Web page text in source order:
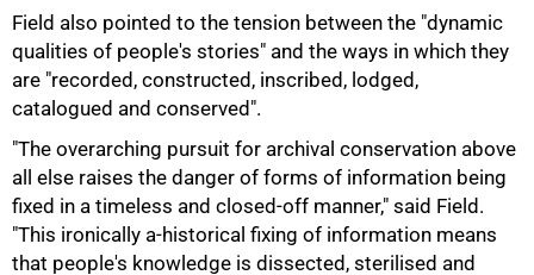
Field also pointed to the tension between the "dynamic
qualities of people's stories" and the ways in which they
are "recorded, constructed, inscribed, lodged,
catalogued and conserved".
"The overarching pursuit for archival conservation above
all else raises the danger of forms of information being
fixed in a timeless and closed-off manner," said Field.
"This ironically a-historical fixing of information means
that people's knowledge is dissected, sterilised and